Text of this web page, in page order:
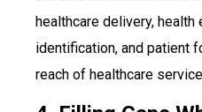
healthcare delivery,
identification, and patient
reach of healthcare